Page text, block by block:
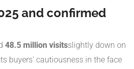
and confirmed
48.5 million visitsslightly down on
buyers' cautiousness in the face